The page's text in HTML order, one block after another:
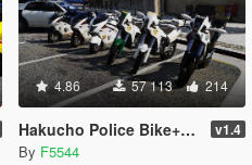
4.86 57 113 214
Hakucho Police Bike+BF400 Dirtbike [Add-On / Replace | Template | Unlocked] v1.4
By F5544